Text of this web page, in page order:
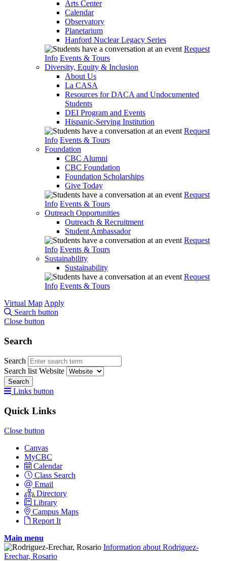
Arts Center
Calendar
Observatory
Planetarium
Hanford Nuclear Legacy Series
Request
Info Events & Tours
Diversity, Equity & Inclusion
About Us
La CASA
Resources for DACA and Undocumented
Students
DEI Program and Events
Hispanic-Serving Institution
Request
Info Events & Tours
Foundation
CBC Alumni
CBC Foundation
Foundation Scholarships
Give Today
Request
Info Events & Tours
Outreach Opportunities
Outreach & Recruitment
Student Ambassador
Request
Info Events & Tours
Sustainability
Sustainability
Request
Info Events & Tours
Virtual Map Apply
Search button
Close button
Search
Search
Search list Website
Search
Links button
Quick Links
Close button
Canvas
MyCBC
Calendar
Class Search
Email
Directory
Library
Campus Maps
Report It
Main menu
Information about Rodriguez-
Erechar, Rosario